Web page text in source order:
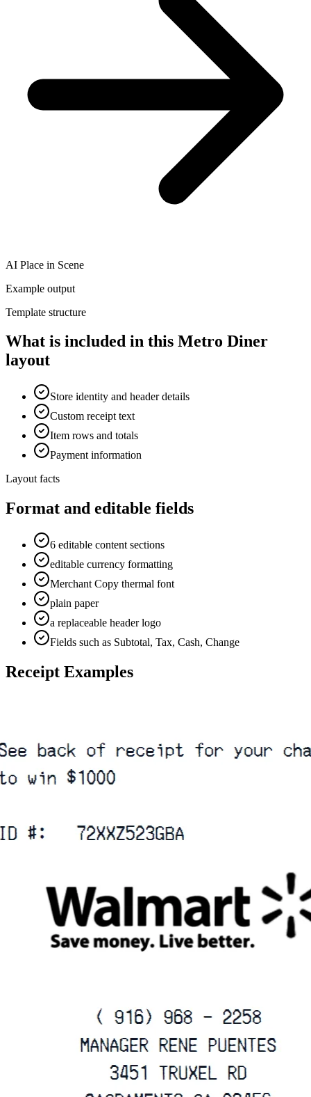
AI Place in Scene
Example output
Template structure
What is included in this Metro Diner
layout
Store identity and header details
Custom receipt text
Item rows and totals
Payment information
Layout facts
Format and editable fields
6 editable content sections
editable currency formatting
Merchant Copy thermal font
plain paper
a replaceable header logo
Fields such as Subtotal, Tax, Cash, Change
Receipt Examples